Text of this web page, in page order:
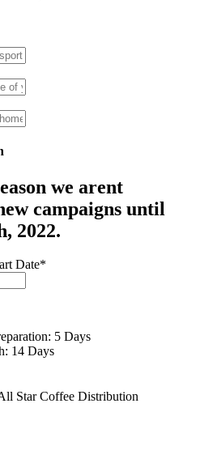
we arent
campaigns until
2022.
Date*
slash
YYYY5 Days
14 Days
Star Coffee Distribution